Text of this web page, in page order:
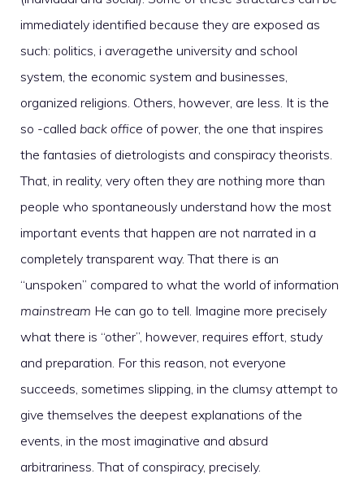
immediately identified because they are exposed as
such: politics, i averagethe university and school
system, the economic system and businesses,
organized religions. Others, however, are less. It is the
so -called back office of power, the one that inspires
the fantasies of dietrologists and conspiracy theorists.
That, in reality, very often they are nothing more than
people who spontaneously understand how the most
important events that happen are not narrated in a
completely transparent way. That there is an
“unspoken” compared to what the world of information
mainstream He can go to tell. Imagine more precisely
what there is “other”, however, requires effort, study
and preparation. For this reason, not everyone
succeeds, sometimes slipping, in the clumsy attempt to
give themselves the deepest explanations of the
events, in the most imaginative and absurd
arbitrariness. That of conspiracy, precisely.